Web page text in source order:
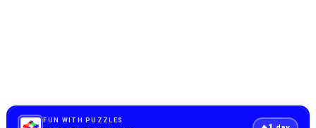
FUN WITH PUZZLES